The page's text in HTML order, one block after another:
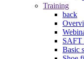
Training
back
SAFT
Basic